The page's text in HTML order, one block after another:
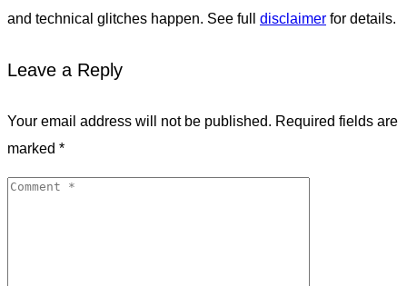
and technical glitches happen. See full disclaimer for details.
Leave a Reply
Your email address will not be published. Required fields are
marked *